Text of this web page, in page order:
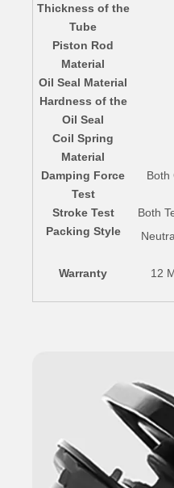
Thickness of the
Tube
Piston Rod
Material
Oil Seal Material
Hardness of the
Oil Seal
Coil Spring
Material
Damping Force
Test
Both
Stroke Test
Both
Packing Style
Warranty
12